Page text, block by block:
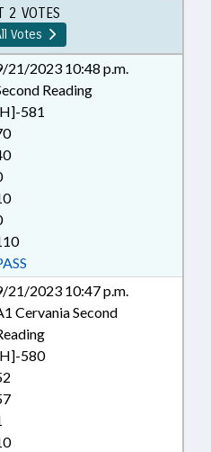
CULTURAL
CURRICULUM;
EDUCATION
EDUCATION CABINET;
STATE BOARD OF;
EDUCATION;
TECHNOLOGIES;
ASSEMBLY; GOVERNOR;
SERVICES; HIGHER
KINDERGARTEN;
GOVERNMENT;
MUSEUMS;
& ZONING;
PRO TEMPORE;
PUBLIC; PUBLIC
DEPT.; PUBLIC
SUPT. OF; PUBLIC
STEM; SECONDARY
SESSION LAWS;
STATE SYMBOLS;
COLLEGE BOARDS;
CONFIRMATION
2 VOTES
Votes
21/2023 10:48 p.m.
Reading
581
21/2023 10:47 p.m.
Cervania Second
580